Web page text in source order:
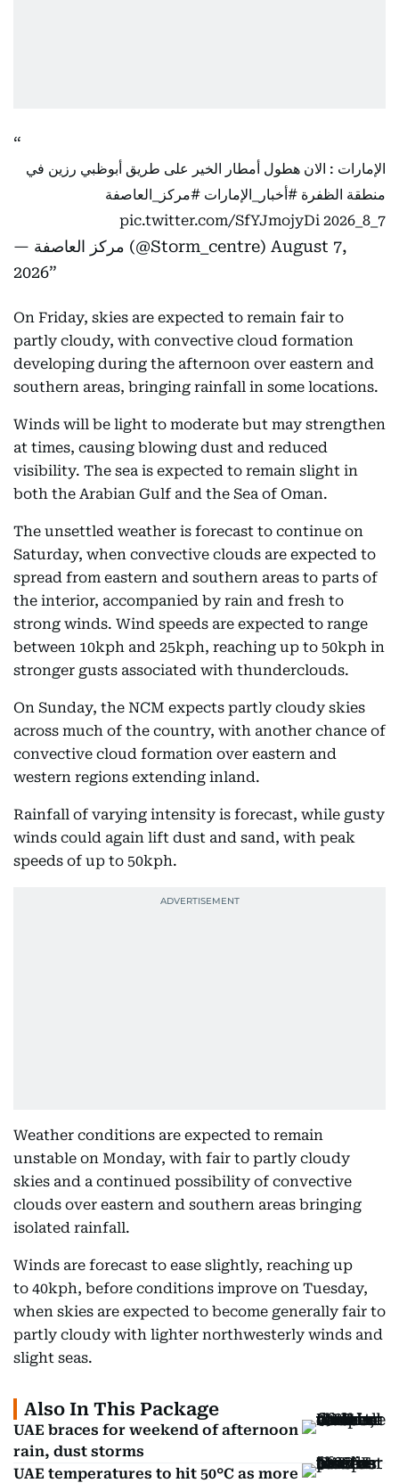
الإمارات : الان هطول أمطار الخير على طريق أبوظبي رزين في
منطقة الظفرة #أخبار_الإمارات #مركز_العاصفة
7_8_2026
pic.twitter.com/SfYJmojyDi
— مركز العاصفة (@Storm_centre) August 7,
2026
On Friday, skies are expected to remain fair to
partly cloudy, with convective cloud formation
developing during the afternoon over eastern and
southern areas, bringing rainfall in some locations.
Winds will be light to moderate but may strengthen
at times, causing blowing dust and reduced
visibility. The sea is expected to remain slight in
both the Arabian Gulf and the Sea of Oman.
The unsettled weather is forecast to continue on
Saturday, when convective clouds are expected to
spread from eastern and southern areas to parts of
the interior, accompanied by rain and fresh to
strong winds. Wind speeds are expected to range
between 10kph and 25kph, reaching up to 50kph in
stronger gusts associated with thunderclouds.
On Sunday, the NCM expects partly cloudy skies
across much of the country, with another chance of
convective cloud formation over eastern and
western regions extending inland.
Rainfall of varying intensity is forecast, while gusty
winds could again lift dust and sand, with peak
speeds of up to 50kph.
Weather conditions are expected to remain
unstable on Monday, with fair to partly cloudy
skies and a continued possibility of convective
clouds over eastern and southern areas bringing
isolated rainfall.
Winds are forecast to ease slightly, reaching up
to 40kph, before conditions improve on Tuesday,
when skies are expected to become generally fair to
partly cloudy with lighter northwesterly winds and
slight seas.
Also In This Package
UAE braces for weekend of afternoon
rain, dust storms
UAE temperatures to hit 50°C as more